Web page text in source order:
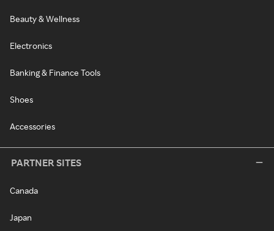
Beauty & Wellness
Electronics
Banking & Finance Tools
Shoes
Accessories
PARTNER SITES
Canada
Japan